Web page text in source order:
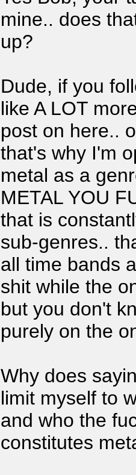
mine.. does
up?
Dude, if you
like A LOT
post on here..
that's why I'm
metal as a
METAL YOU
that is
sub-genres..
all time bands
shit while the
but you don't
purely on the
Why does
limit myself to
and who the
constitutes